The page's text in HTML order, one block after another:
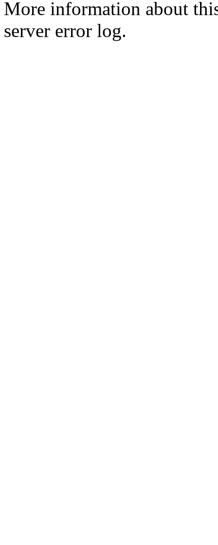
More information about
server error log.